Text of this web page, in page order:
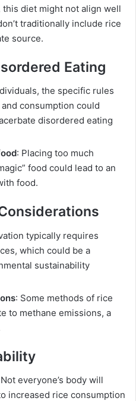
this diet might not align well
traditionally include rice
source.
Eating
the specific rules
consumption could
disordered eating
: Placing too much
food could lead to an
food.
typically requires
which could be a
sustainability
: Some methods of rice
to methane emissions, a
everyone’s body will
increased rice consumption